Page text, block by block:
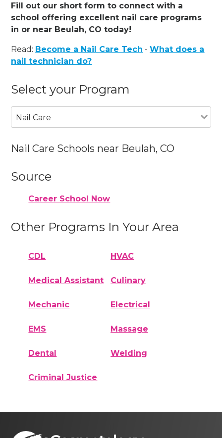
Fill out our short form to connect with a
school offering excellent nail care programs
in or near Beulah, CO today!
Read: Become a Nail Care Tech -What does a
nail technician do?
Select your Program
Nail Care
Nail Care Schools near Beulah, CO
Source
Career School Now
Other Programs In Your Area
CDL HVAC
Medical Assistant Culinary
Mechanic Electrical
EMS Massage
Dental Welding
Criminal Justice